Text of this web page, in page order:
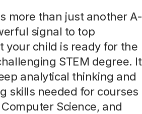
more than just another A-
signal to top
your child is ready for the
STEM degree. It
analytical thinking and
skills needed for courses
Science, and